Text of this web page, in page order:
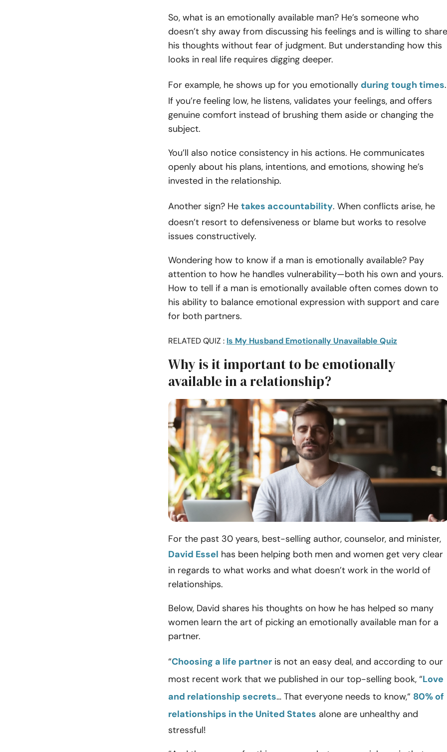
So, what is an emotionally available man? He’s someone who
doesn’t shy away from discussing his feelings and is willing to share
his thoughts without fear of judgment. But understanding how this
looks in real life requires digging deeper.
For example, he shows up for you emotionally during tough times.
If you’re feeling low, he listens, validates your feelings, and offers
genuine comfort instead of brushing them aside or changing the
subject.
You’ll also notice consistency in his actions. He communicates
openly about his plans, intentions, and emotions, showing he’s
invested in the relationship.
Another sign? He takes accountability. When conflicts arise, he
doesn’t resort to defensiveness or blame but works to resolve
issues constructively.
Wondering how to know if a man is emotionally available? Pay
attention to how he handles vulnerability—both his own and yours.
How to tell if a man is emotionally available often comes down to
his ability to balance emotional expression with support and care
for both partners.
RELATED QUIZ : Is My Husband Emotionally Unavailable Quiz
Why is it important to be emotionally
available in a relationship?
For the past 30 years, best-selling author, counselor, and minister,
David Essel has been helping both men and women get very clear
in regards to what works and what doesn’t work in the world of
relationships.
Below, David shares his thoughts on how he has helped so many
women learn the art of picking an emotionally available man for a
partner.
“Choosing a life partner is not an easy deal, and according to our
most recent work that we published in our top-selling book, “Love
and relationship secrets… That everyone needs to know,“ 80% of
relationships in the United States alone are unhealthy and
stressful!